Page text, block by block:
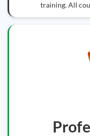
training. All